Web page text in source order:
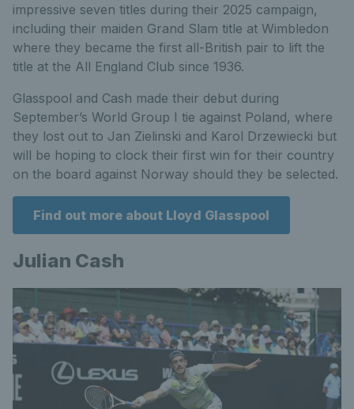
impressive seven titles during their 2025 campaign,
including their maiden Grand Slam title at Wimbledon
where they became the first all-British pair to lift the
title at the All England Club since 1936.
Glasspool and Cash made their debut during
September’s World Group I tie against Poland, where
they lost out to Jan Zielinski and Karol Drzewiecki but
will be hoping to clock their first win for their country
on the board against Norway should they be selected.
Find out more about Lloyd Glasspool
Julian Cash